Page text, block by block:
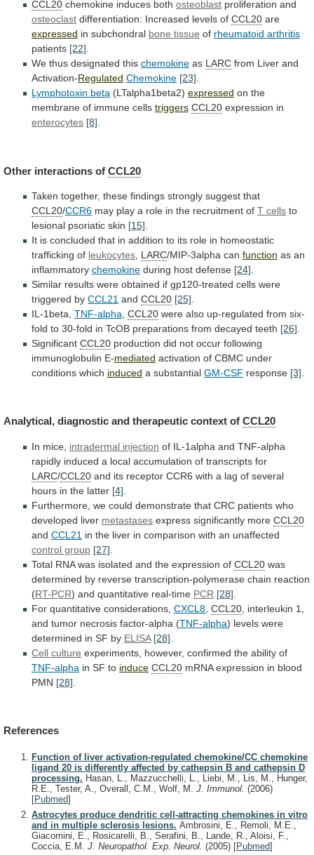
CCL20 chemokine induces both osteoblast proliferation and
osteoclast differentiation: Increased levels of CCL20 are
expressed in subchondral bone tissue of rheumatoid arthritis
patients [22].
We thus designated this chemokine as LARC from Liver and
Activation-Regulated Chemokine [23].
Lymphotoxin beta (LTalpha1beta2) expressed on the
membrane of immune cells triggers CCL20 expression in
enterocytes [8].
Other interactions of CCL20
Taken together, these findings strongly suggest that
CCL20/CCR6 may play a role in the recruitment of T cells to
lesional psoriatic skin [15]
It is concluded that in addition to its role in homeostatic
trafficking of leukocytes LARC/MIP-3alpha can function as an
inflammatory chemokine during host defense [24]
Similar results were obtained if gp120-treated cells were
triggered by CCL21 and CCL20 [25]
IL-1beta, TNF-alpha CCL20 were also up-regulated from six-
fold to 30-fold in TcOB preparations from decayed teeth [26]
Significant CCL20 production did not occur following
immunoglobulin E-mediated activation of CBMC under
conditions which induced a substantial GM-CSF response [3]
Analytical, diagnostic and therapeutic context of CCL20
In mice, intradermal injection of IL-1alpha and TNF-alpha
rapidly induced a local accumulation of transcripts for
LARC/CCL20 and its receptor CCR6 with a lag of several
hours in the latter [4]
Furthermore, we could demonstrate that CRC patients who
developed liver metastases express significantly more CCL20
and CCL21 in the liver in comparison with an unaffected
control group [27]
Total RNA was isolated and the expression of CCL20 was
determined by reverse transcription-polymerase chain reaction
(RT-PCR) and quantitative real-time PCR [28]
For quantitative considerations, CXCL8 CCL20 interleukin 1,
and tumor necrosis factor-alpha (TNF-alpha) levels were
determined in SF by ELISA [28]
Cell culture experiments, however, confirmed the ability of
TNF-alpha in SF to induce CCL20 mRNA expression in blood
PMN [28]
References
Function of liver activation-regulated chemokine/CC chemokine
ligand 20 is differently affected by cathepsin B and cathepsin D
processing. Hasan, L., Mazzucchelli, L., Liebi, M., Lis, M., Hunger,
R.E., Tester, A., Overall, C.M., Wolf, M. J. Immunol. (2006)
[Pubmed]
Astrocytes produce dendritic cell-attracting chemokines in vitro
and in multiple sclerosis lesions. Ambrosini, E., Remoli, M.E.,
Giacomini, E., Rosicarelli, B., Serafini, B., Lande, R., Aloisi, F.,
Coccia, E.M. J. Neuropathol. Exp. Neurol. (2005) [Pubmed]